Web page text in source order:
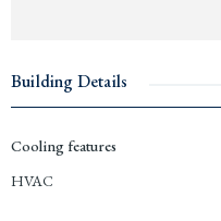
Building Details
Cooling features
HVAC